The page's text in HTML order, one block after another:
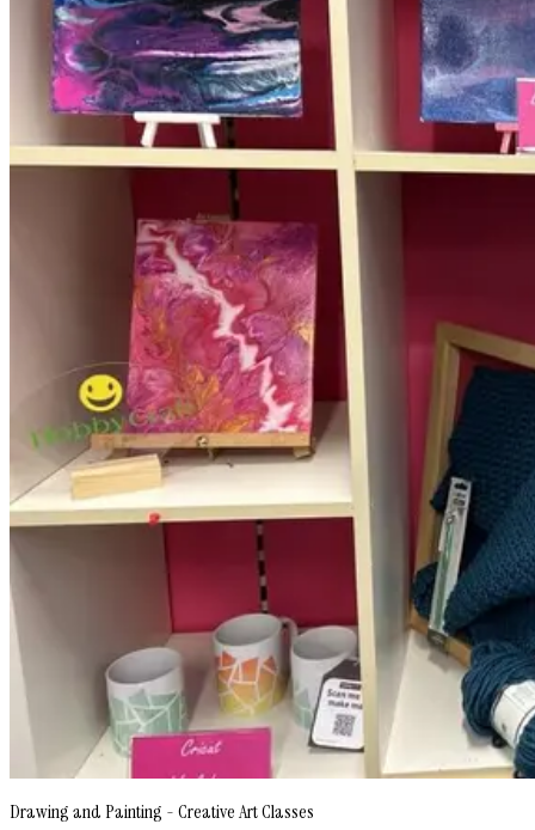
Drawing and Painting - Creative Art Classes